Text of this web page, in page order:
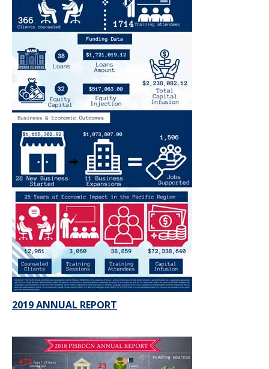
2019 ANNUAL REPORT